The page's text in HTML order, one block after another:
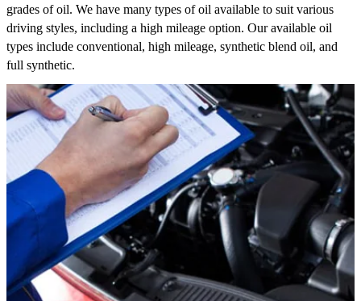
grades of oil. We have many types of oil available to suit various
driving styles, including a high mileage option. Our available oil
types include conventional, high mileage, synthetic blend oil, and
full synthetic.